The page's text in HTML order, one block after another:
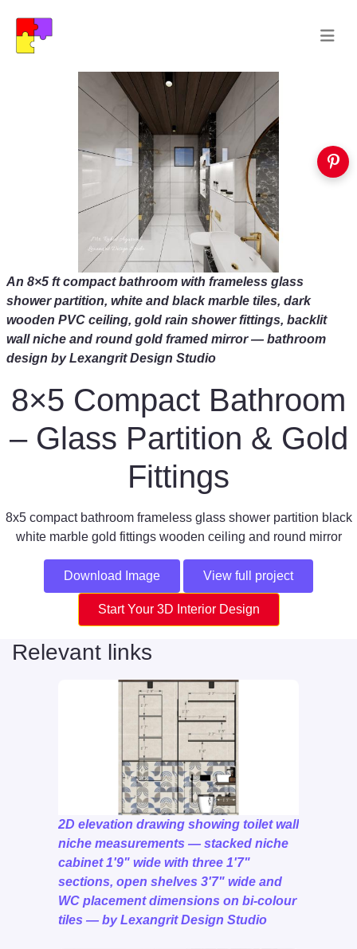
An 8×5 ft compact bathroom with frameless glass
shower partition, white and black marble tiles, dark
wooden PVC ceiling, gold rain shower fittings, backlit
wall niche and round gold framed mirror — bathroom
design by Lexangrit Design Studio
8×5 Compact Bathroom
– Glass Partition & Gold
Fittings
8x5 compact bathroom frameless glass shower partition black
white marble gold fittings wooden ceiling and round mirror
Download Image View full project
Start Your 3D Interior Design
Relevant links
2D elevation drawing showing toilet wall
niche measurements — stacked niche
cabinet 1'9" wide with three 1'7"
sections, open shelves 3'7" wide and
WC placement dimensions on bi-colour
tiles — by Lexangrit Design Studio